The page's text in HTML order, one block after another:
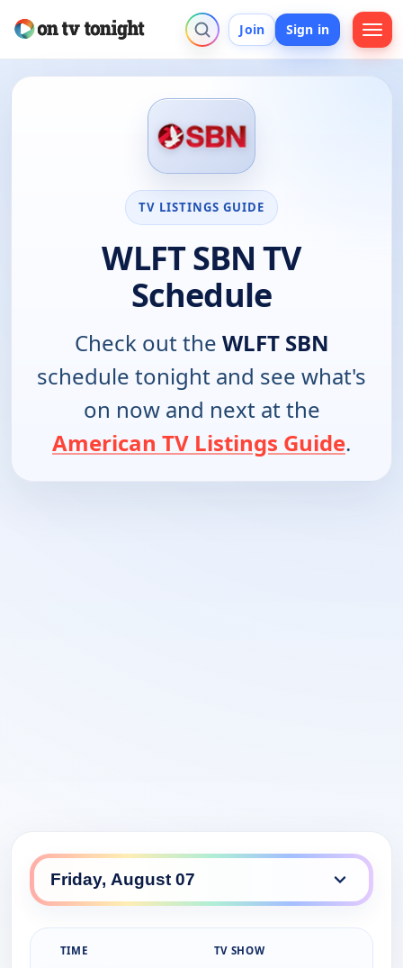
Join Sign in
TV LISTINGS GUIDE
WLFT SBN TV
Schedule
Check out the WLFT SBN
schedule tonight and see what's
on now and next at the
American TV Listings Guide.
TIME TV SHOW